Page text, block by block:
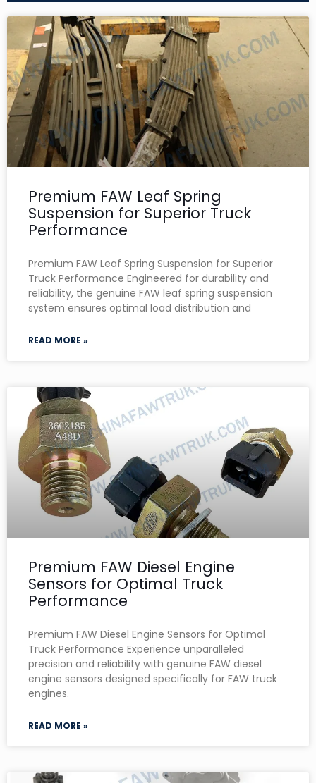
Premium FAW Leaf Spring
Suspension for Superior Truck
Performance
Premium FAW Leaf Spring Suspension for Superior
Truck Performance Engineered for durability and
reliability, the genuine FAW leaf spring suspension
system ensures optimal load distribution and
READ MORE »
Premium FAW Diesel Engine
Sensors for Optimal Truck
Performance
Premium FAW Diesel Engine Sensors for Optimal
Truck Performance Experience unparalleled
precision and reliability with genuine FAW diesel
engine sensors designed specifically for FAW truck
engines.
READ MORE »